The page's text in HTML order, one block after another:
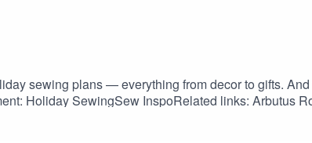
sewing plans — everything from decor to gifts.
Holiday SewingSew InspoRelated links: Arbutus
fridaypatterncompany.com/products/
products/makers-over-shirt-pdf-sewing-pattern